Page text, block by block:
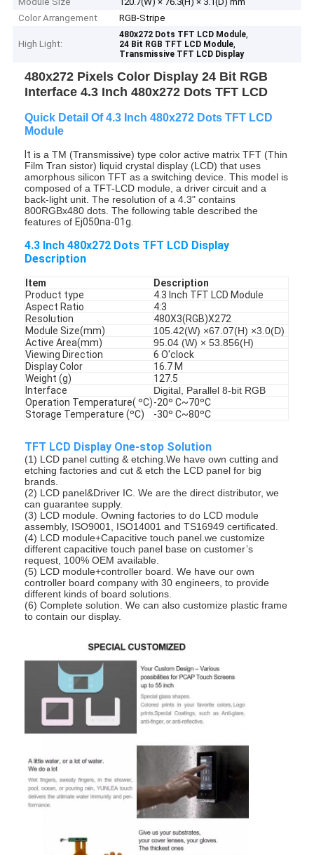
Home
Products
Videos
Color Arrangement
RGB-Stripe
High Light:
480x272 Dots TFT LCD Module,
24 Bit RGB TFT LCD Module,
Transmissive TFT LCD Display
480x272 Pixels Color Display 24 Bit RGB
Interface 4.3 Inch 480x272 Dots TFT LCD
Quick Detail Of 4.3 Inch 480x272 Dots TFT LCD
Module
It is a TM (Transmissive) type color active matrix TFT (Thin
Film Transistor) liquid crystal display (LCD) that uses
amorphous silicon TFT as a switching device. This model is
composed of a TFT-LCD module, a driver circuit and a
back-light unit. The resolution of a 4.3" contains
800RGBx480 dots.The following table describedthe
features of Ej050na-01g.
4.3 Inch 480x272 Dots TFT LCD Display
Description
Item
Description
Product type
4.3 Inch TFT LCD Module
Aspect Ratio
4:3
Resolution
480X3(RGB)X272
Module Size(mm)
105.42(W) ×67.07(H) ×3.0(D)
Active Area(mm)
95.04 (W) × 53.856(H)
Viewing Direction
6 O'clock
Display Color
16.7 M
Weight (g)
127.5
Interface
Digital, Parallel 8-bit RGB
Operation Temperature( ºC)-20º C~70ºC
Storage Temperature (ºC)
-30º C~80ºC
TFT LCD Display One-stop Solution
(1) LCD panel cutting & etching.We have own cutting and
etching factories and cut & etch the LCD panel for big
brands.
(2) LCD panel&Driver IC. We are the direct distributor, we
can guarantee supply.
(3) LCD module. Owning factories to do LCD module
assembly, ISO9001, ISO14001 and TS16949 certificated.
(4) LCD module+Capacitive touch panel.we customize
different capacitive touch panel base on customer’s
request, 100% OEM available.
(5) LCD module+controller board. We have our own
controller board company with 30 engineers, to provide
different kinds of board solutions.
(6) Complete solution. We can also customize plastic frame
to contain our display.